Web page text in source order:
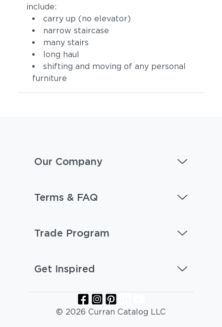
include:
carry up (no elevator)
narrow staircase
many stairs
long haul
shifting and moving of any personal
furniture
Our Company
Terms & FAQ
Trade Program
Get Inspired
© 2026 Curran Catalog LLC